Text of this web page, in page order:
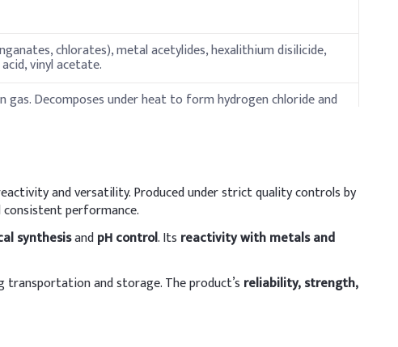
chlorates), metal acetylides, hexalithium disilicide,
vinyl acetate.
Decomposes under heat to form hydrogen chloride and
and versatility. Produced under strict quality controls by
performance.
synthesisandpH control. Its reactivity with metals and
and storage. The product’s reliability, strength,